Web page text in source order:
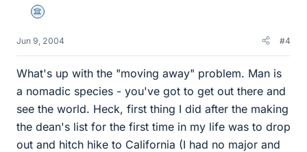
Science Advisor
Jun 9, 2004 #4
What's up with the "moving away" problem. Man is
a nomadic species - you've got to get out there and
see the world. Heck, first thing I did after the making
the dean's list for the first time in my life was to drop
out and hitch hike to California (I had no major and